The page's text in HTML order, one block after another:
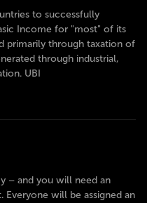
to successfully
Income for "most" of its
primarily through taxation of
through industrial,
UBI
– and you will need an
will be assigned an